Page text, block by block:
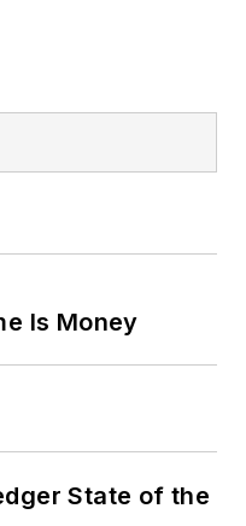
Is Money
State of the